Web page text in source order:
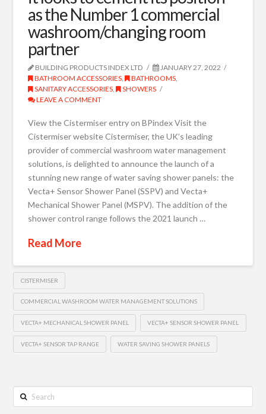
as the Number 1 commercial
washroom/changing room
partner
BUILDING PRODUCTS INDEX LTD
JANUARY 27, 2022
BATHROOM ACCESSORIES, BATHROOMS,
SANITARY ACCESSORIES,
SHOWERS
LEAVE A COMMENT
View the Cistermiser entry on BPindex Visit the
Cistermiser website Cistermiser, the UK’s leading
provider of commercial washroom water management
solutions, is delighted to announce the launch of a
stunning new range of water saving shower panels: the
Vecta+ Sensor Shower Panel (SSPV) and Vecta+
Mechanical Shower Panel (MSPV). The addition of the
shower control range follows the 2021 launch …
Read More
CISTERMISER
COMMERCIAL WASHROOM WATER MANAGEMENT SOLUTIONS
VECTA+ MECHANICAL SHOWER PANEL VECTA+ SENSOR SHOWER PANEL
VECTA+ SENSOR TAP RANGE WATER SAVING SHOWER PANELS
Search